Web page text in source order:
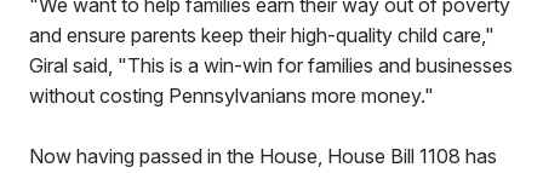
"We want to help families earn their way out of poverty
and ensure parents keep their high-quality child care,"
Giral said, "This is a win-win for families and businesses
without costing Pennsylvanians more money."
Now having passed in the House, House Bill 1108 has